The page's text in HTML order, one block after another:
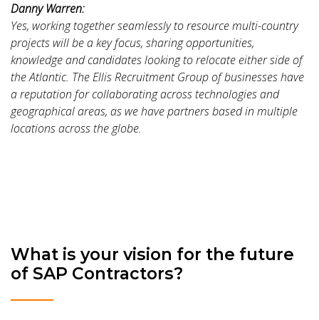
Danny Warren:
Yes, working together seamlessly to resource multi-country
projects will be a key focus, sharing opportunities,
knowledge and candidates looking to relocate either side of
the Atlantic. The Ellis Recruitment Group of businesses have
a reputation for collaborating across technologies and
geographical areas, as we have partners based in multiple
locations across the globe.
What is your vision for the future
of SAP Contractors?